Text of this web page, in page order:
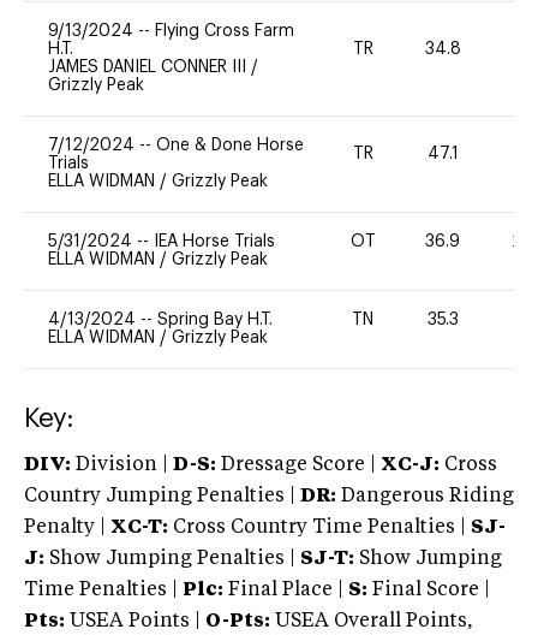
9/13/2024 -- Flying Cross Farm
H.T.
JAMES DANIEL CONNER III /
Grizzly Peak
TR 34.8
7/12/2024 -- One & Done Horse
Trials
ELLA WIDMAN / Grizzly Peak
TR 47.1
5/31/2024 --
IEA Horse Trials
ELLA WIDMAN / Grizzly Peak
OT 36.9 20
4/13/2024 -- Spring Bay H.T.
ELLA WIDMAN / Grizzly Peak
TN 35.3
Key:
DIV: Division | D-S: Dressage Score | XC-J: Cross
Country Jumping Penalties |
DR: Dangerous Riding
Penalty | XC-T: Cross Country Time Penalties | SJ-
J: Show Jumping Penalties | SJ-T: Show Jumping
Time Penalties |
Plc: Final Place | S: Final Score |
Pts: USEA Points | O-Pts: USEA Overall Points,